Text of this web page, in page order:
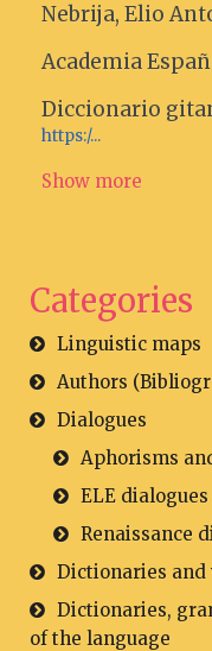
Nebrija, Elio
Academia
Diccionario
https:/...
Show more
Categories
Linguistic maps
Authors
Dialogues
Aphorisms
ELE dialogues
Renaissance
Dictionaries
Dictionaries,
of the language